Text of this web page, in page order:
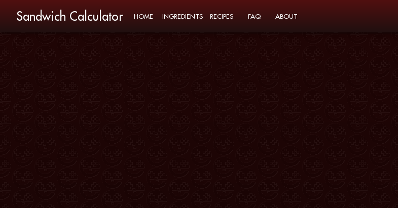
Sandwich Calculator HOME INGREDIENTS RECIPES FAQ ABOUT